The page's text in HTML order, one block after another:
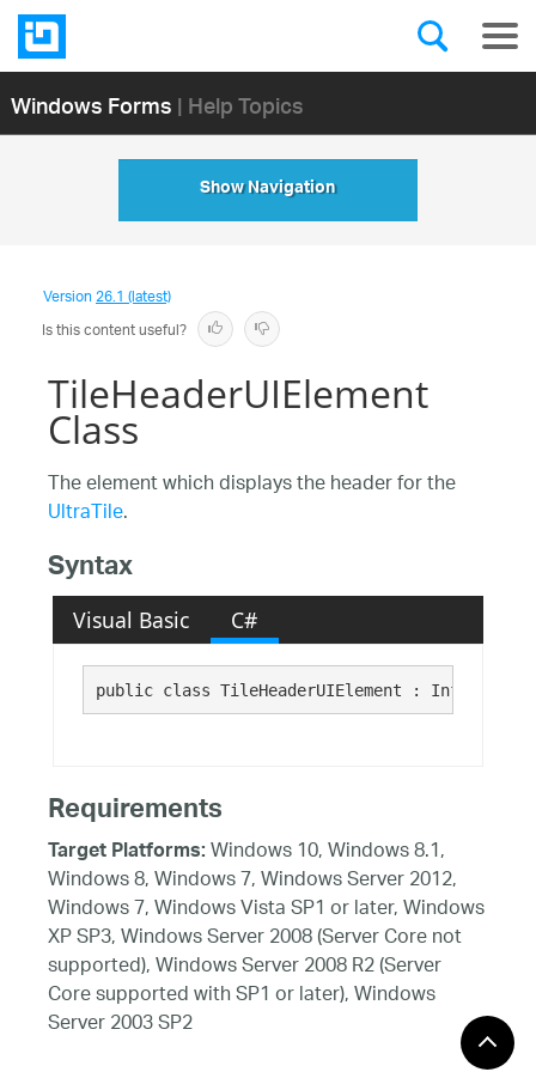
Windows Forms| Help Topics
Show Navigation
Version26.1 (latest)
Is this content useful?
TileHeaderUIElement
Class
The element which displays the header for the
UltraTile.
Syntax
Visual Basic C#
public class TileHeaderUIElement :
Requirements
Target Platforms:Windows 10, Windows 8.1,
Windows 8, Windows 7, Windows Server 2012,
Windows 7, Windows Vista SP1 or later, Windows
XP SP3, Windows Server 2008 (Server Core not
supported), Windows Server 2008 R2 (Server
Core supported with SP1 or later), Windows
Server 2003 SP2